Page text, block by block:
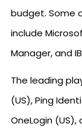
budget. Some
include
Manager, and
The leading
(US), Ping
OneLogin (US),